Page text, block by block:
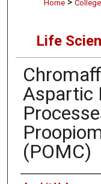
Home
Life
Aspartic
(POMC)